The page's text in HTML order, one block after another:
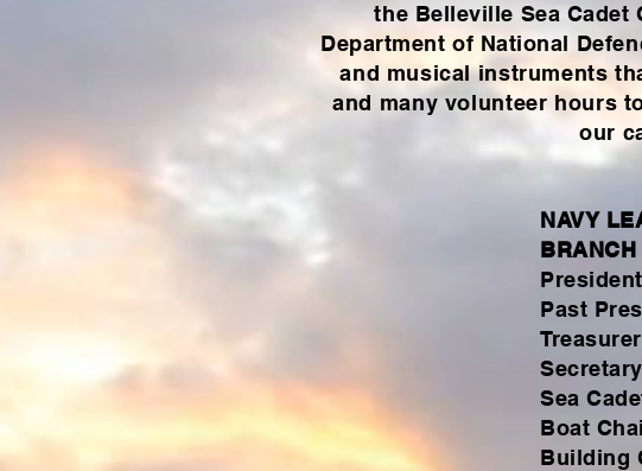
the Belleville Sea Cadet
Department of National
and musical instruments
and many volunteer hours
our
NAVY
BRANCH
Past
Sea
Boat